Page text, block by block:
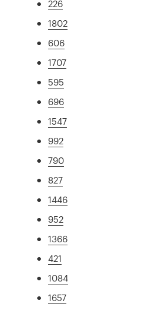
226
1802
606
1707
595
696
1547
992
790
827
1446
952
1366
421
1084
1657